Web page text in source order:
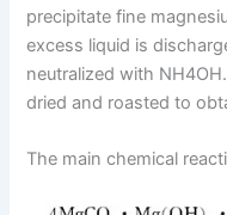
precipitate fine
excess liquid is
neutralized with
dried and roasted to
The main chemical